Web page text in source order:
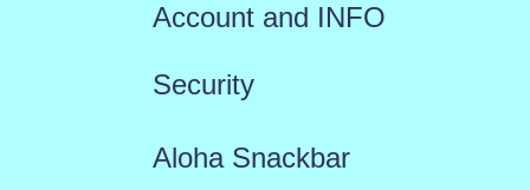
Account and INFO
Security
Aloha Snackbar